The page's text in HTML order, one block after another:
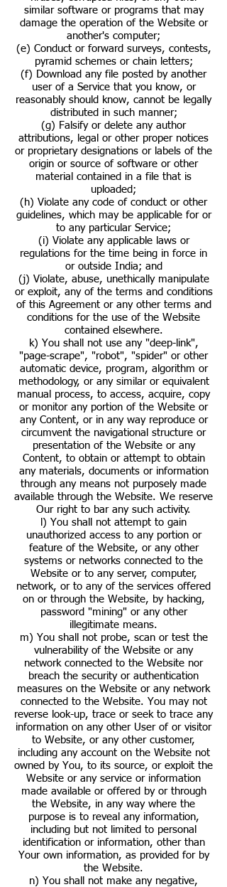
similar software or programs that may
damage the operation of the Website or
another's computer;
(e) Conduct or forward surveys, contests,
pyramid schemes or chain letters;
(f) Download any file posted by another
user of a Service that you know, or
reasonably should know, cannot be legally
distributed in such manner;
(g) Falsify or delete any author
attributions, legal or other proper notices
or proprietary designations or labels of the
origin or source of software or other
material contained in a file that is
uploaded;
(h) Violate any code of conduct or other
guidelines, which may be applicable for or
to any particular Service;
(i) Violate any applicable laws or
regulations for the time being in force in
or outside India; and
(j) Violate, abuse, unethically manipulate
or exploit, any of the terms and conditions
of this Agreement or any other terms and
conditions for the use of the Website
contained elsewhere.
k) You shall not use any "deep-link",
"page-scrape", "robot", "spider" or other
automatic device, program, algorithm or
methodology, or any similar or equivalent
manual process, to access, acquire, copy
or monitor any portion of the Website or
any Content, or in any way reproduce or
circumvent the navigational structure or
presentation of the Website or any
Content, to obtain or attempt to obtain
any materials, documents or information
through any means not purposely made
available through the Website. We reserve
Our right to bar any such activity.
l) You shall not attempt to gain
unauthorized access to any portion or
feature of the Website, or any other
systems or networks connected to the
Website or to any server, computer,
network, or to any of the services offered
on or through the Website, by hacking,
password "mining" or any other
illegitimate means.
m) You shall not probe, scan or test the
vulnerability of the Website or any
network connected to the Website nor
breach the security or authentication
measures on the Website or any network
connected to the Website. You may not
reverse look-up, trace or seek to trace any
information on any other User of or visitor
to Website, or any other customer,
including any account on the Website not
owned by You, to its source, or exploit the
Website or any service or information
made available or offered by or through
the Website, in any way where the
purpose is to reveal any information,
including but not limited to personal
identification or information, other than
Your own information, as provided for by
the Website.
n) You shall not make any negative,